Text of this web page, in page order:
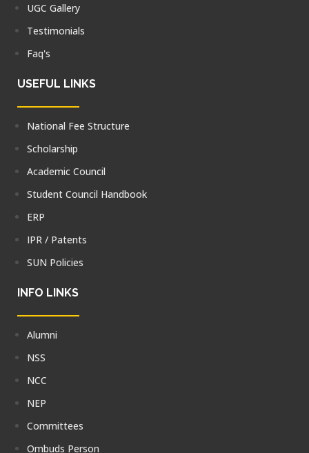
UGC Gallery
Testimonials
Faq's
USEFUL LINKS
National Fee Structure
Scholarship
Academic Council
Student Council Handbook
ERP
IPR / Patents
SUN Policies
INFO LINKS
Alumni
NSS
NCC
NEP
Committees
Ombuds Person